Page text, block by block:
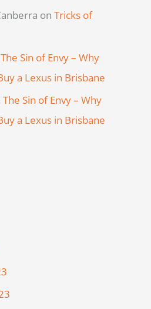
on Tricks of
The Sin of Envy – Why
a Lexus in Brisbane
The Sin of Envy – Why
a Lexus in Brisbane